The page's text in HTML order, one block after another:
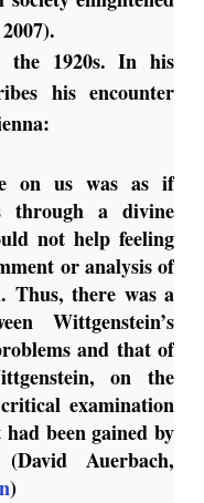
the 1920s. In his
his encounter
on us was as if
through a divine
not help feeling
or analysis of
Thus, there was a
Wittgenstein’s
and that of
on the
examination
been gained by
Auerbach,
)